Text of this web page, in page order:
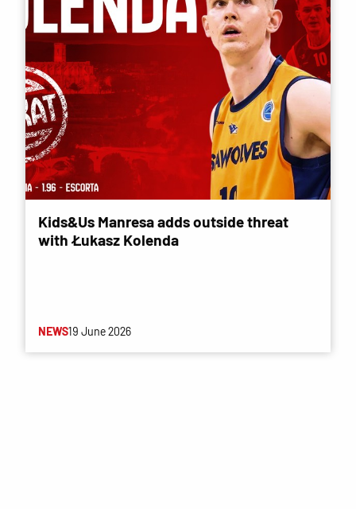
Kids&Us Manresa adds outside threat
with Łukasz Kolenda
NEWS19 June 2026